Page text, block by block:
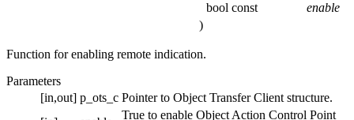
bool const
enable
)
Function for enabling remote indication.
Parameters
[in,out] p_ots_c Pointer to Object Transfer Client structure.
True to enable Object Action Control Point